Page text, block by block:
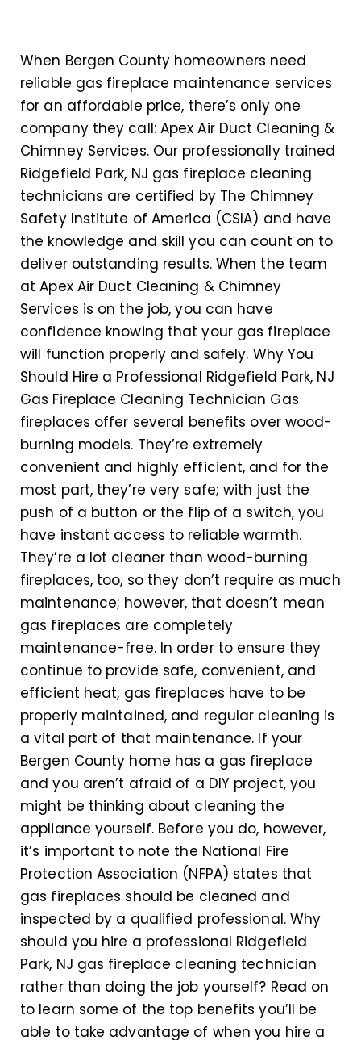
When Bergen County homeowners need
reliable gas fireplace maintenance services
for an affordable price, there’s only one
company they call: Apex Air Duct Cleaning &
Chimney Services. Our professionally trained
Ridgefield Park, NJ gas fireplace cleaning
technicians are certified by The Chimney
Safety Institute of America (CSIA) and have
the knowledge and skill you can count on to
deliver outstanding results. When the team
at Apex Air Duct Cleaning & Chimney
Services is on the job, you can have
confidence knowing that your gas fireplace
will function properly and safely. Why You
Should Hire a Professional Ridgefield Park, NJ
Gas Fireplace Cleaning Technician Gas
fireplaces offer several benefits over wood-
burning models. They’re extremely
convenient and highly efficient, and for the
most part, they’re very safe; with just the
push of a button or the flip of a switch, you
have instant access to reliable warmth.
They’re a lot cleaner than wood-burning
fireplaces, too, so they don’t require as much
maintenance; however, that doesn’t mean
gas fireplaces are completely
maintenance-free. In order to ensure they
continue to provide safe, convenient, and
efficient heat, gas fireplaces have to be
properly maintained, and regular cleaning is
a vital part of that maintenance. If your
Bergen County home has a gas fireplace
and you aren’t afraid of a DIY project, you
might be thinking about cleaning the
appliance yourself. Before you do, however,
it’s important to note the National Fire
Protection Association (NFPA) states that
gas fireplaces should be cleaned and
inspected by a qualified professional. Why
should you hire a professional Ridgefield
Park, NJ gas fireplace cleaning technician
rather than doing the job yourself? Read on
to learn some of the top benefits you’ll be
able to take advantage of when you hire a